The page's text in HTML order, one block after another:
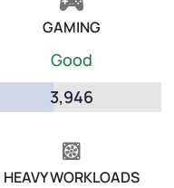
GAMING
Good
3,946
HEAVY WORKLOADS